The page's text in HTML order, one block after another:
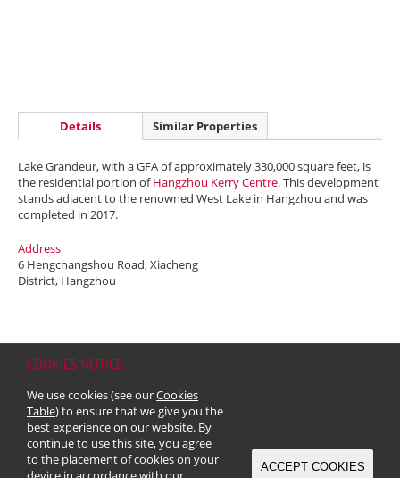
COOKIES NOTICE
We use cookies (see ourCookies
Table) to ensure that we give you the
best experience on our website. By
continue to use this site, you agree
to the placement of cookies on your
ACCEPT COOKIES
Details Similar Properties
Lake Grandeur, with a GFA of approximately 330,000 square feet, is
the residential portion ofHangzhou Kerry Centre. This development
stands adjacent to the renowned West Lake in Hangzhou and was
completed in 2017.
Address
6 Hengchangshou Road, Xiacheng
District, Hangzhou
Copyright & Trademark
© 2026 Kerry Properties Limited (Incorporated in Bermuda with limited
liability)